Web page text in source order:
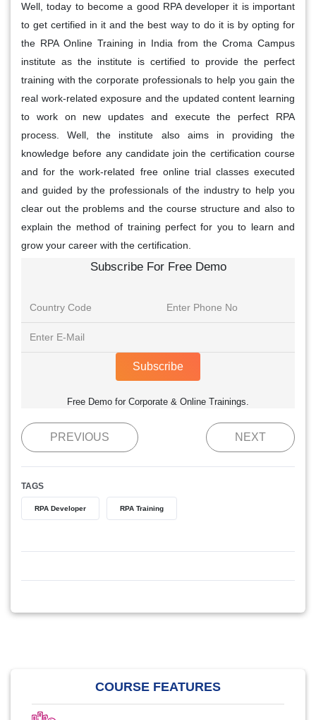
Well, today to become a good RPA developer it is important
to get certified in it and the best way to do it is by opting for
the RPA Online Training in India from the Croma Campus
institute as the institute is certified to provide the perfect
training with the corporate professionals to help you gain the
real work-related exposure and the updated content learning
to work on new updates and execute the perfect RPA
process. Well, the institute also aims in providing the
knowledge before any candidate join the certification course
and for the work-related free online trial classes executed
and guided by the professionals of the industry to help you
clear out the problems and the course structure and also to
explain the method of training perfect for you to learn and
grow your career with the certification.
Subscribe For Free Demo
Subscribe
Free Demo for Corporate & Online Trainings.
PREVIOUS NEXT
TAGS
RPA Developer RPA Training
COURSE FEATURES